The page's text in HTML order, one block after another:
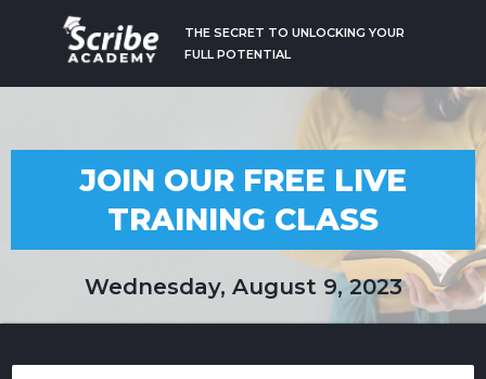
THE SECRET TO UNLOCKING YOUR
FULL POTENTIAL
JOIN OUR FREE LIVE
TRAINING CLASS
Wednesday, August 9, 2023